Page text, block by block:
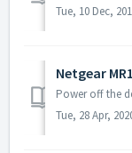
Tue, 10 Dec,
Netgear
Tue, 28 Apr,